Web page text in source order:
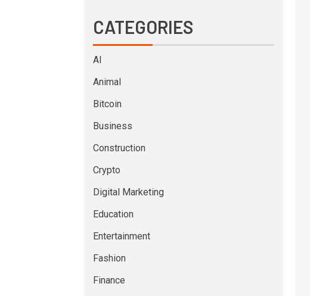
CATEGORIES
AI
Animal
Bitcoin
Business
Construction
Crypto
Digital Marketing
Education
Entertainment
Fashion
Finance